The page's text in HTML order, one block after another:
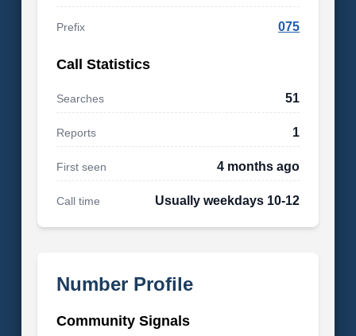
Prefix 075
Call Statistics
Searches 51
Reports 1
First seen 4 months ago
Call time Usually weekdays 10-12
Number Profile
Community Signals